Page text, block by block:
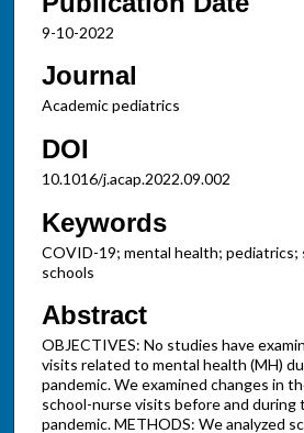
9-10-2022
Journal
Academic pediatrics
DOI
10.1016/j.acap.2022.09.002
Keywords
COVID-19; mental health; pediatrics;
schools
Abstract
OBJECTIVES: No studies have
visits related to mental health (MH)
pandemic. We examined changes in
school-nurse visits before and during
pandemic. METHODS: We analyzed